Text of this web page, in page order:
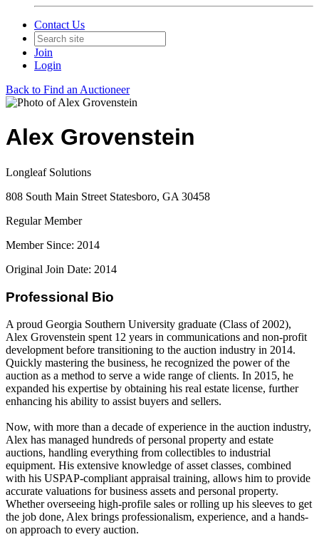
Contact Us
Join
Login
Back to Find an Auctioneer
Alex Grovenstein
Longleaf Solutions
808 South Main Street Statesboro, GA 30458
Regular Member
Member Since: 2014
Original Join Date: 2014
Professional Bio
A proud Georgia Southern University graduate (Class of 2002),
Alex Grovenstein spent 12 years in communications and non-profit
development before transitioning to the auction industry in 2014.
Quickly mastering the business, he recognized the power of the
auction as a method to serve a wide range of clients. In 2015, he
expanded his expertise by obtaining his real estate license, further
enhancing his ability to assist buyers and sellers.
Now, with more than a decade of experience in the auction industry,
Alex has managed hundreds of personal property and estate
auctions, handling everything from collectibles to industrial
equipment. His extensive knowledge of asset classes, combined
with his USPAP-compliant appraisal training, allows him to provide
accurate valuations for business assets and personal property.
Whether overseeing high-profile sales or rolling up his sleeves to get
the job done, Alex brings professionalism, experience, and a hands-
on approach to every auction.